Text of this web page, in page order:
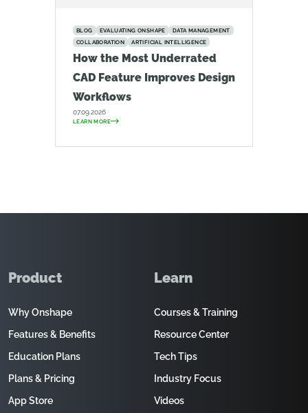
BLOG EVALUATING ONSHAPE
DATA MANAGEMENT
COLLABORATION
ARTIFICIAL INTELLIGENCE
How the Most Underrated
CAD Feature Improves Design
Workflows
07.09.2026
LEARN MORE
Product
Why Onshape
Features & Benefits
Education Plans
Plans & Pricing
App Store
Learn
Courses & Training
Resource Center
Tech Tips
Industry Focus
Videos